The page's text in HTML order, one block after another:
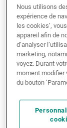
dominated
between EM
de-rating.
are expected,
increased
improving
markets
Nous utilisons
expérience de
les cookies’,
appareil afin de
d’analyser
marketing,
voyez. Durant
moment modifier
du bouton